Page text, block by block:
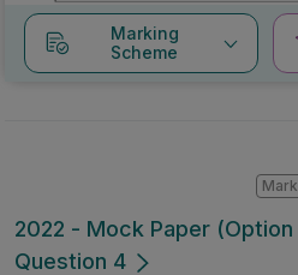
Marking
Scheme
2022 - Mock Paper
Question 4